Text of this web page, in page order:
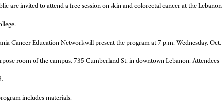
are invited to attend a free session on skin and colorectal cancer at the Lebanon
Cancer Education Networkwill present the program at 7 p.m. Wednesday, Oct.
room of the campus, 735 Cumberland St. in downtown Lebanon. Attendees
includes materials.